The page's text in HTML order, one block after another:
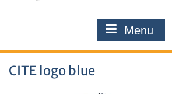
Menu
CITE logo blue